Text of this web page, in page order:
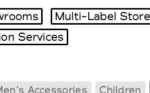
Multi-Label
Services
Accessories Children